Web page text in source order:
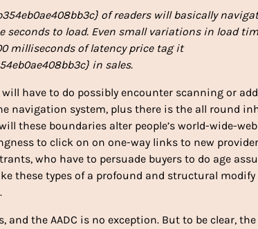
of readers will basically
to load. Even small variations in load
milliseconds of latency price tag it
in sales.
have to do possibly encounter scanning or
navigation system, plus there is the all round
these boundaries alter people’s world-wide-web
to click on on one-way links to new
who have to persuade buyers to do age
these types of a profound and structural
the AADC is no exception. But to be clear, the